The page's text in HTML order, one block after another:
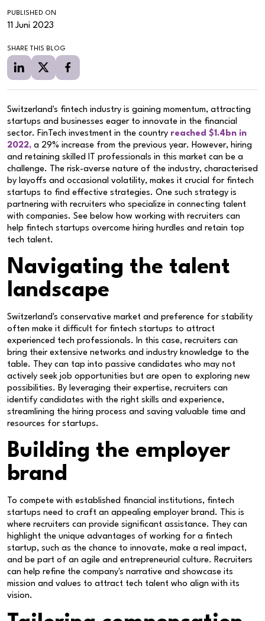
PUBLISHED ON
11 Juni 2023
SHARE THIS BLOG
Switzerland's fintech industry is gaining momentum, attracting
startups and businesses eager to innovate in the financial
sector. FinTech investment in the country reached $1.4bn in
2022, a 29% increase from the previous year. However, hiring
and retaining skilled IT professionals in this market can be a
challenge. The risk-averse nature of the industry, characterised
by layoffs and occasional volatility, makes it crucial for fintech
startups to find effective strategies. One such strategy is
partnering with recruiters who specialize in connecting talent
with companies. See below how working with recruiters can
help fintech startups overcome hiring hurdles and retain top
tech talent.
Navigating the talent
landscape
Switzerland's conservative market and preference for stability
often make it difficult for fintech startups to attract
experienced tech professionals. In this case, recruiters can
bring their extensive networks and industry knowledge to the
table. They can tap into passive candidates who may not
actively seek job opportunities but are open to exploring new
possibilities. By leveraging their expertise, recruiters can
identify candidates with the right skills and experience,
streamlining the hiring process and saving valuable time and
resources for startups.
Building the employer
brand
To compete with established financial institutions, fintech
startups need to craft an appealing employer brand. This is
where recruiters can provide significant assistance. They can
highlight the unique advantages of working for a fintech
startup, such as the chance to innovate, make a real impact,
and be part of an agile and entrepreneurial culture. Recruiters
can help refine the company's narrative and showcase its
mission and values to attract tech talent who align with its
vision.